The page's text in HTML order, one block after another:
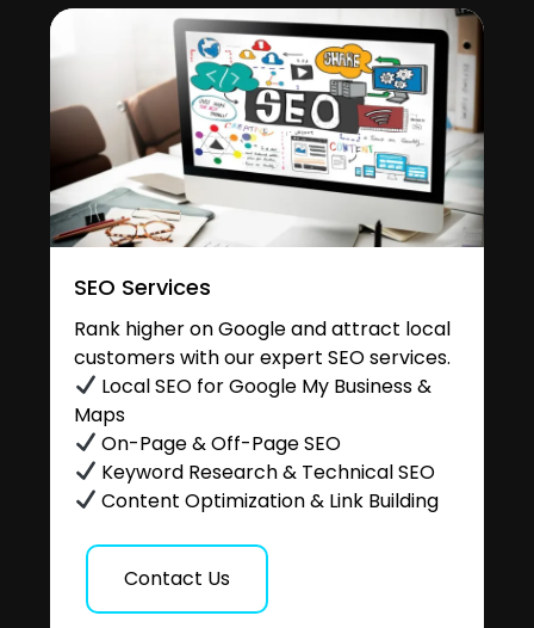
SEO Services
Rank higher on Google and attract local
customers with our expert SEO services.
Local SEO for Google My Business &
Maps
On-Page & Off-Page SEO
Keyword Research & Technical SEO
Content Optimization & Link Building
Contact Us